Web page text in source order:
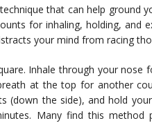
that can help ground
for inhaling, holding, and
your mind from racing
Inhale through your
at the top for another
(down the side), and hold
Many find this method